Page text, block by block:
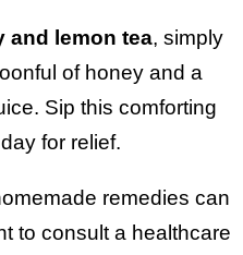
and lemon tea, simply
of honey and a
Sip this comforting
for relief.
remedies can
to consult a healthcare